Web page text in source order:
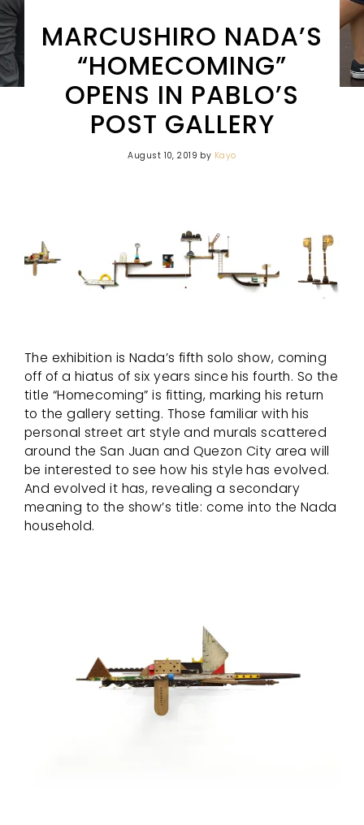
MARCUSHIRO NADA’S
“HOMECOMING”
OPENS IN PABLO’S
POST GALLERY
August 10, 2019 by Kayo
The exhibition is Nada’s fifth solo show, coming
off of a hiatus of six years since his fourth. So the
title “Homecoming” is fitting, marking his return
to the gallery setting. Those familiar with his
personal street art style and murals scattered
around the San Juan and Quezon City area will
be interested to see how his style has evolved.
And evolved it has, revealing a secondary
meaning to the show’s title: come into the Nada
household.